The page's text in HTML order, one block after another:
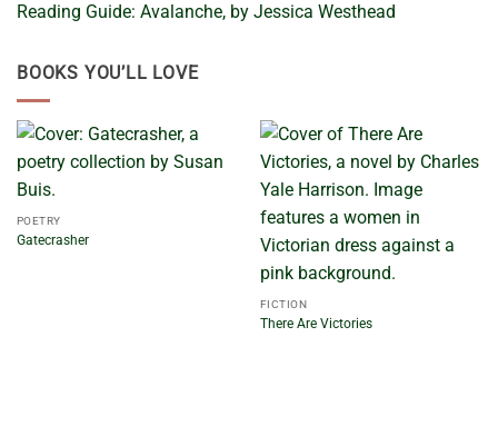
Reading Guide: Avalanche, by Jessica Westhead
BOOKS YOU’LL LOVE
POETRY
Gatecrasher
FICTION
There Are Victories